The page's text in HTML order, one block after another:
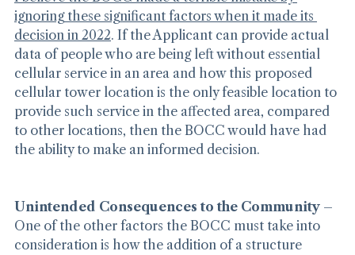
I believe the BOCC made a terrible mistake by
ignoring these significant factors when it made its
decision in 2022. If the Applicant can provide actual
data of people who are being left without essential
cellular service in an area and how this proposed
cellular tower location is the only feasible location to
provide such service in the affected area, compared
to other locations, then the BOCC would have had
Unintended Consequences to the Community
One of the other factors the BOCC must take into